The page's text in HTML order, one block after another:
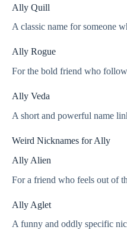
Ally Quill
A classic name for someone
Ally Rogue
For the bold friend who
Ally Veda
A short and powerful name
Weird Nicknames for Ally
Ally Alien
For a friend who feels out of
Ally Aglet
A funny and oddly specific